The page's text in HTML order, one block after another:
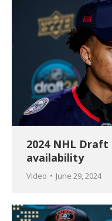
2024 NHL
availability
Video June 29, 2024